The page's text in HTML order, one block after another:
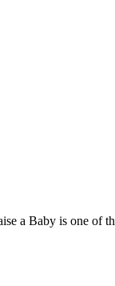
a Baby is one of